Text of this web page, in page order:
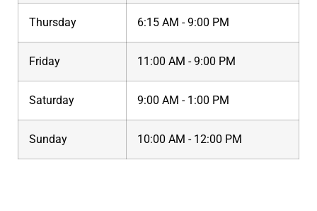
Thursday 6:15 AM - 9:00 PM
Friday 11:00 AM - 9:00 PM
Saturday 9:00 AM - 1:00 PM
Sunday 10:00 AM - 12:00 PM